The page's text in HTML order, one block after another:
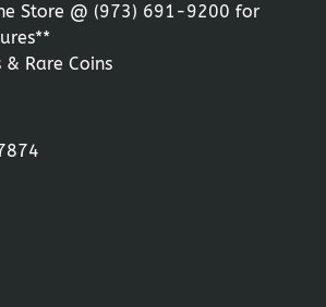
Store @ (973) 691-9200 for
& Rare Coins